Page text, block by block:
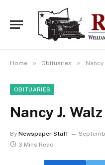
Home » Obituaries » Nancy
OBITUARIES
Nancy J. Walz
By Newspaper Staff
3 Mins Read